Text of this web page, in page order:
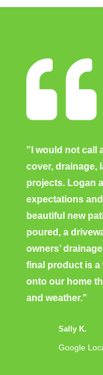

"I would not call
cover, drainage,
projects. Logan
expectations
beautiful new
poured, a
owners’
final product is
onto our home
and weather."
Sally K.
Google